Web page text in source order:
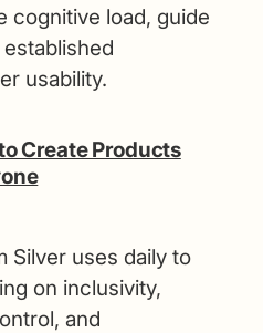
cognitive load, guide
usability.
Create Products
Silver uses daily to
on inclusivity,
and